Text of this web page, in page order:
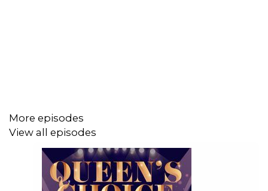
WE'VE GOT MERCH! CAN YOU IMAGINE?
Click on this link!
ttps://www.teepublic.com/stores/two-old-queens?
ref_id=12950
More episodes
View all episodes